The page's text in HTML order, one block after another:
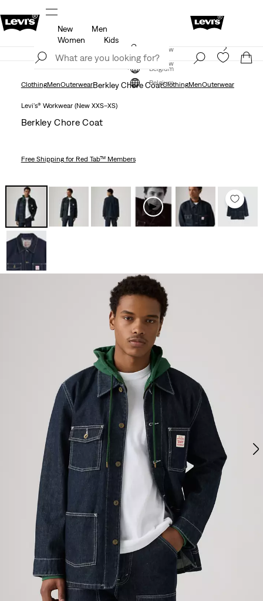
Updated Shipping & Returns policy
Join Now
Belgium
New
Men
Women
Kids
Levi's App. The best of Levi’s®, tailored just for you.
Join Now
Belgium
ClothingMenOuterwearBerkley Chore CoatClothingMenOuterwear
Levi's® Workwear (New XXS–XS)
Berkley Chore Coat
Free Shippingfor Red Tab™ Members